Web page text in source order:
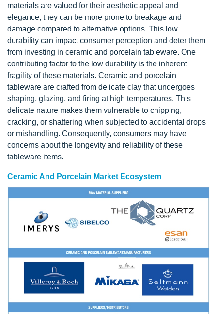
materials are valued for their aesthetic appeal and
elegance, they can be more prone to breakage and
damage compared to alternative options. This low
durability can impact consumer perception and deter them
from investing in ceramic and porcelain tableware. One
contributing factor to the low durability is the inherent
fragility of these materials. Ceramic and porcelain
tableware are crafted from delicate clay that undergoes
shaping, glazing, and firing at high temperatures. This
delicate nature makes them vulnerable to chipping,
cracking, or shattering when subjected to accidental drops
or mishandling. Consequently, consumers may have
concerns about the longevity and reliability of these
tableware items.
Ceramic And Porcelain Market Ecosystem